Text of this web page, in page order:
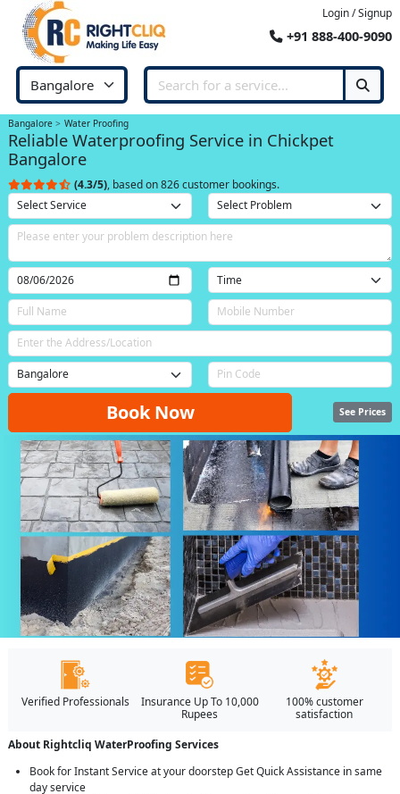
Login / Signup
+91 888-400-9090
Bangalore Water Proofing
Reliable Waterproofing Service in Chickpet
Bangalore
(4.3/5), based on 826 customer bookings.
Book Now See Prices
Verified Professionals
Insurance Up To 10,000
Rupees
100% customer
satisfaction
About Rightcliq WaterProofing Services
Book for Instant Service at your doorstep Get Quick Assistance in same
day service